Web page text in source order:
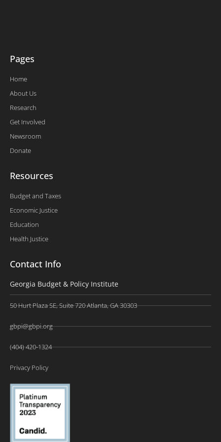
Pages
Home
About Us
Research
Get Involved
Newsroom
Donate
Resources
Budget and Taxes
Economic Justice
Education
Health Justice
Contact Info
Georgia Budget & Policy Institute
50 Hurt Plaza SE, Suite 720 Atlanta, GA 30303
gbpi@gbpi.org
(404) 420-1324
Privacy Policy